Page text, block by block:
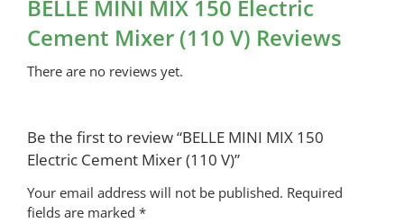
BELLE MINI MIX 150 Electric
Cement Mixer (110 V) Reviews
There are no reviews yet.
Be the first to review “BELLE MINI MIX 150
Electric Cement Mixer (110 V)”
Your email address will not be published. Required
fields are marked *